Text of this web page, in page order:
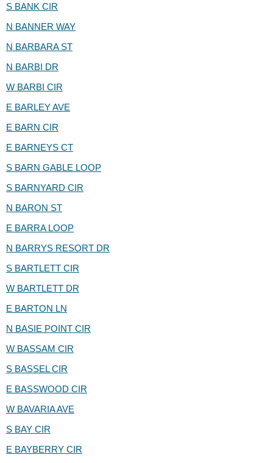
S BANK CIR
N BANNER WAY
N BARBARA ST
N BARBI DR
W BARBI CIR
E BARLEY AVE
E BARN CIR
E BARNEYS CT
S BARN GABLE LOOP
S BARNYARD CIR
N BARON ST
E BARRA LOOP
N BARRYS RESORT DR
S BARTLETT CIR
W BARTLETT DR
E BARTON LN
N BASIE POINT CIR
W BASSAM CIR
S BASSEL CIR
E BASSWOOD CIR
W BAVARIA AVE
S BAY CIR
E BAYBERRY CIR